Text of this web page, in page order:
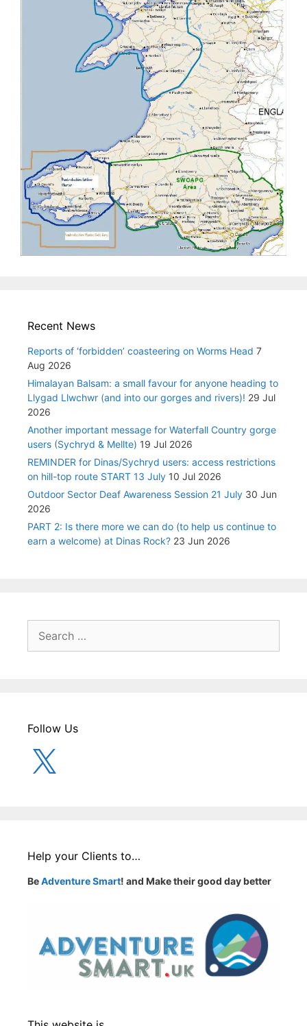
Recent News
Reports of ‘forbidden’ coasteering on Worms Head 7
Aug 2026
Himalayan Balsam: a small favour for anyone heading to
Llygad Llwchwr (and into our gorges and rivers)! 29 Jul
2026
Another important message for Waterfall Country gorge
users (Sychryd & Mellte) 19 Jul 2026
REMINDER for Dinas/Sychryd users: access restrictions
on hill-top route START 13 July 10 Jul 2026
Outdoor Sector Deaf Awareness Session 21 July 30 Jun
2026
PART 2: Is there more we can do (to help us continue to
earn a welcome) at Dinas Rock? 23 Jun 2026
for:
Follow Us
Help your Clients to…
BeAdventure Smart! and Make their good day better